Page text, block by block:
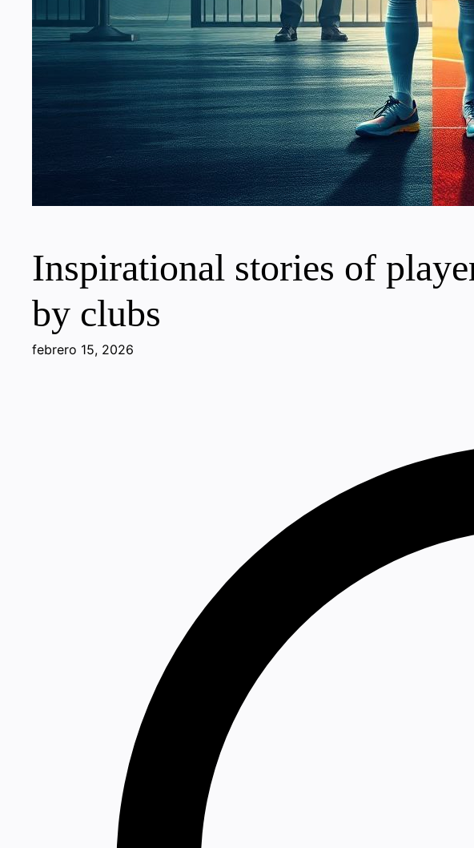
Inspirational stories of
by clubs
febrero 15, 2026